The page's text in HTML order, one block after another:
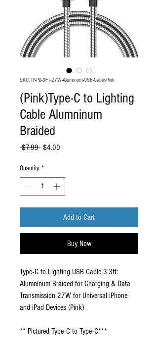
SKU: IP-PD-3FT-27W-Aluminum-USB-Cable-Pink
(Pink)Type-C to Lighting
Cable Alumninum
Braided
$7.99 Regular
$4.00
Quantity *
Add to Cart
Buy Now
Type-C to Lighting USB Cable 3.3ft:
Alumninum Braided for Charging & Data
Transmission 27W for Universal iPhone
and iPad Devices (Pink)
** Pictured Type-C to Type-C***